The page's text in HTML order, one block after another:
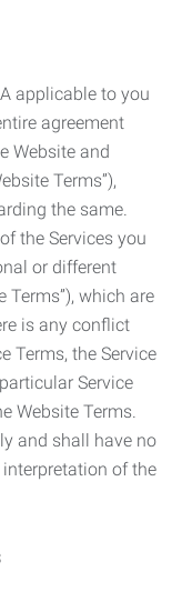
applicable to you
agreement
Website and
Terms”),
the same.
the Services you
or different
Terms”), which are
is any conflict
Terms, the Service
Service
Website Terms.
and shall have no
of the